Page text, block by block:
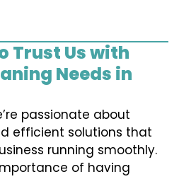
Trust Us with
Needs in
passionate about
efficient solutions that
running smoothly.
of having